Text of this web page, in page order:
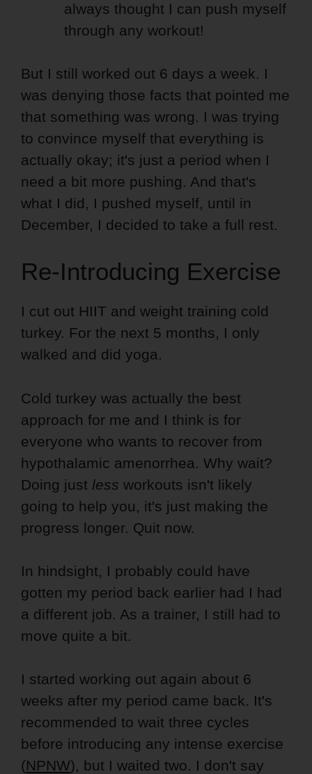
always thought I can push myself
through any workout!
But I still worked out 6 days a week. I
was denying those facts that pointed me
that something was wrong. I was trying
to convince myself that everything is
actually okay; it's just a period when I
need a bit more pushing. And that's
what I did, I pushed myself, until in
December, I decided to take a full rest.
Re-Introducing Exercise
I cut out HIIT and weight training cold
turkey. For the next 5 months, I only
walked and did yoga.
Cold turkey was actually the best
approach for me and I think is for
everyone who wants to recover from
hypothalamic amenorrhea. Why wait?
Doing just less workouts isn't likely
going to help you, it's just making the
progress longer. Quit now.
In hindsight, I probably could have
gotten my period back earlier had I had
a different job. As a trainer, I still had to
move quite a bit.
I started working out again about 6
weeks after my period came back. It's
recommended to wait three cycles
before introducing any intense exercise
(NPNW), but I waited two. I don't say